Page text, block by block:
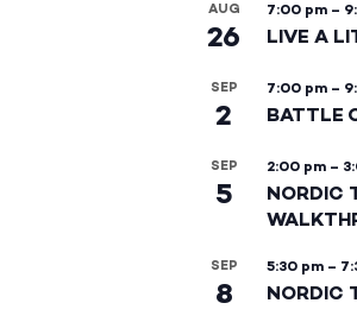
AUG
26
7:00 pm –
LIVE A
SEP
2
7:00 pm –
BATTLE
SEP
5
2:00 pm –
NORDIC
SEP
8
5:30 pm –
NORDIC